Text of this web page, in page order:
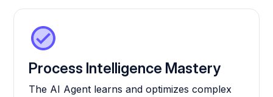
Process Intelligence Mastery
The AI Agent learns and optimizes complex